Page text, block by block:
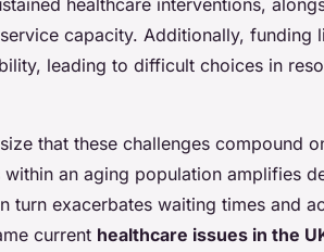
capacity. Additionally, funding
leading to difficult choices in
that these challenges compound
an aging population amplifies
turn exacerbates waiting times and
current healthcare issues in the